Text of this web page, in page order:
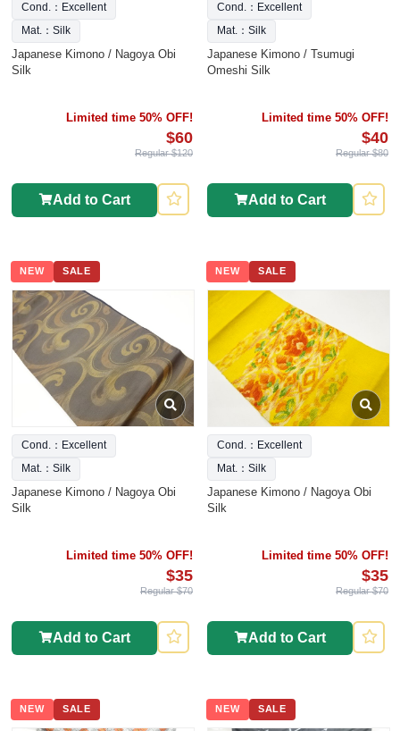
Cond.：Excellent
Mat.：Silk
Japanese Kimono / Nagoya Obi
Silk
Limited time 50% OFF!
$60
Regular $120
Add to Cart
Cond.：Excellent
Mat.：Silk
Japanese Kimono / Tsumugi
Omeshi Silk
Limited time 50% OFF!
$40
Regular $80
Add to Cart
NEW SALE
Cond.：Excellent
Mat.：Silk
Japanese Kimono / Nagoya Obi
Silk
Limited time 50% OFF!
$35
Regular $70
Add to Cart
NEW SALE
Cond.：Excellent
Mat.：Silk
Japanese Kimono / Nagoya Obi
Silk
Limited time 50% OFF!
$35
Regular $70
Add to Cart
NEW SALE NEW SALE